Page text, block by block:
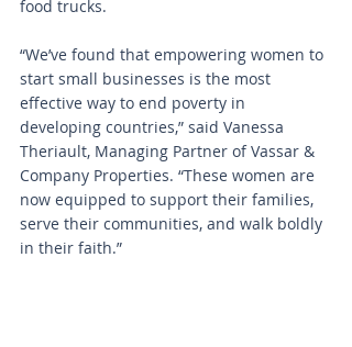
food trucks.
“We’ve found that empowering women to
start small businesses is the most
effective way to end poverty in
developing countries,” said Vanessa
Theriault, Managing Partner of Vassar &
Company Properties. “These women are
now equipped to support their families,
serve their communities, and walk boldly
in their faith.”